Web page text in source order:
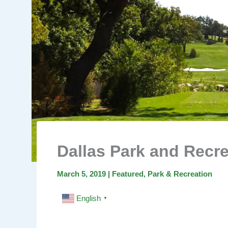
Dallas Park and
March 5, 2019 | Featured, Park & Recreation
English ▼